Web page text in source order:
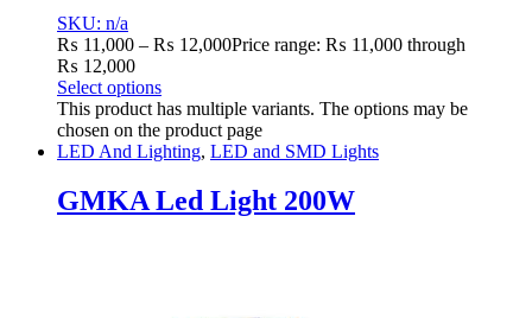
SKU: n/a
₨ 11,000 – ₨ 12,000Price range: ₨ 11,000 through
₨ 12,000
Select options
This product has multiple variants. The options may be
chosen on the product page
LED And Lighting, LED and SMD Lights
GMKA Led Light 200W